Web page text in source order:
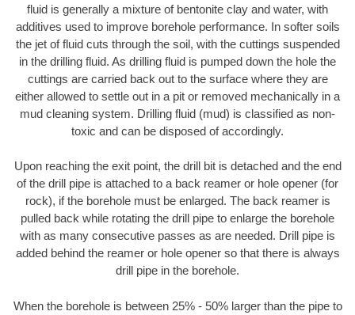
fluid is generally a mixture of bentonite clay and water, with
additives used to improve borehole performance. In softer soils
the jet of fluid cuts through the soil, with the cuttings suspended
in the drilling fluid. As drilling fluid is pumped down the hole the
cuttings are carried back out to the surface where they are
either allowed to settle out in a pit or removed mechanically in a
mud cleaning system. Drilling fluid (mud) is classified as non-
toxic and can be disposed of accordingly.
Upon reaching the exit point, the drill bit is detached and the end
of the drill pipe is attached to a back reamer or hole opener (for
rock), if the borehole must be enlarged. The back reamer is
pulled back while rotating the drill pipe to enlarge the borehole
with as many consecutive passes as are needed. Drill pipe is
added behind the reamer or hole opener so that there is always
drill pipe in the borehole.
When the borehole is between 25% - 50% larger than the pipe to